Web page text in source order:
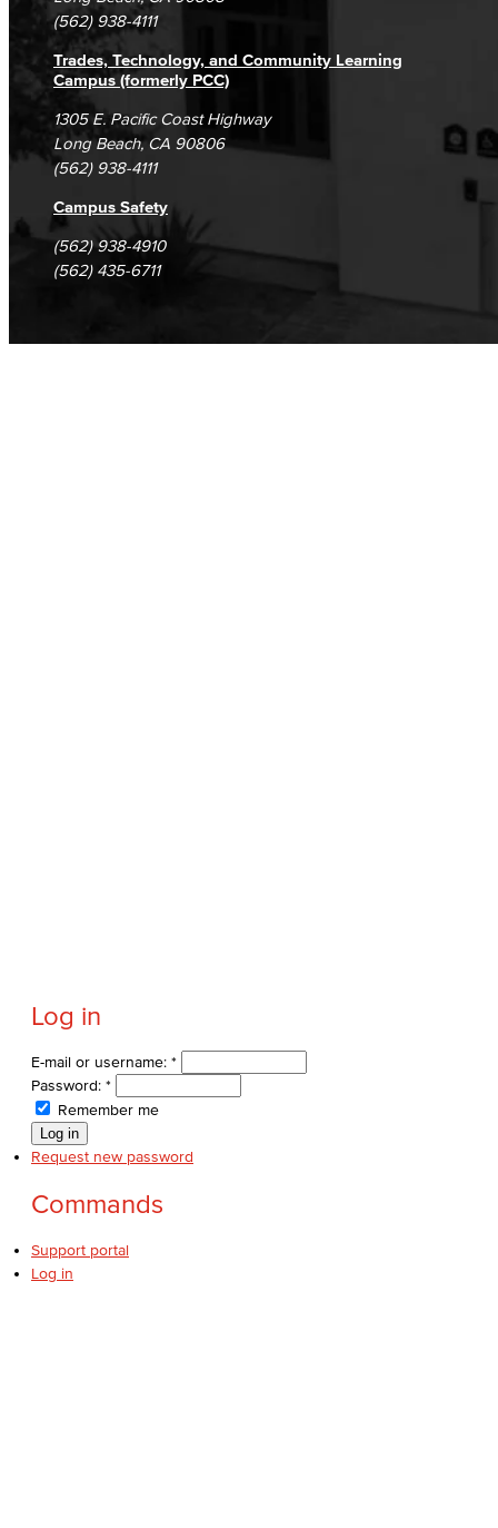
(562) 938-4111
Trades, Technology, and Community Learning
Campus (formerly PCC)
1305 E. Pacific Coast Highway
Long Beach, CA 90806
(562) 938-4111
Campus Safety
(562) 938-4910
(562) 435-6711
Log in
E-mail or username: *
Password: *
Remember me
Request new password
Commands
Support portal
Log in